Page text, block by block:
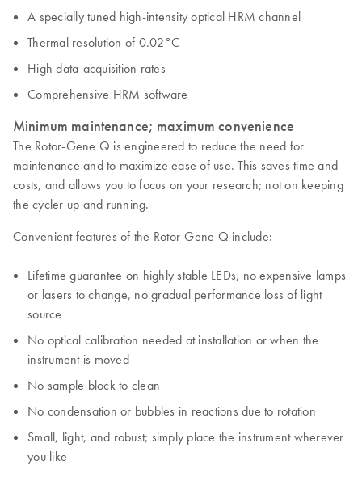
A specially tuned high-intensity optical HRM channel
Thermal resolution of 0.02°C
High data-acquisition rates
Comprehensive HRM software
Minimum maintenance; maximum convenience
The Rotor-Gene Q is engineered to reduce the need for
maintenance and to maximize ease of use. This saves time and
costs, and allows you to focus on your research; not on keeping
the cycler up and running.
Convenient features of the Rotor-Gene Q include:
Lifetime guarantee on highly stable LEDs, no expensive lamps
or lasers to change, no gradual performance loss of light
source
No optical calibration needed at installation or when the
instrument is moved
No sample block to clean
No condensation or bubbles in reactions due to rotation
Small, light, and robust; simply place the instrument wherever
you like